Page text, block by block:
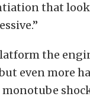
that
the
even more
monotube